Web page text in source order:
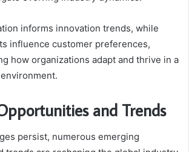
informs innovation trends, while
influence customer preferences,
how organizations adapt and thrive in a
and Trends
persist, numerous emerging